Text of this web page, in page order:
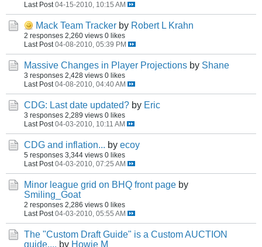
Last Post 04-15-2010, 10:15 AM
Mack Team Tracker by Robert L Krahn
2 responses 2,260 views 0 likes
Last Post 04-08-2010, 05:39 PM
Massive Changes in Player Projections by Shane
3 responses 2,428 views 0 likes
Last Post 04-08-2010, 04:40 AM
CDG: Last date updated? by Eric
3 responses 2,289 views 0 likes
Last Post 04-03-2010, 10:11 AM
CDG and inflation... by ecoy
5 responses 3,344 views 0 likes
Last Post 04-03-2010, 07:25 AM
Minor league grid on BHQ front page by
Smiling_Goat
2 responses 2,286 views 0 likes
Last Post 04-03-2010, 05:55 AM
The "Custom Draft Guide" is a Custom AUCTION
guide.... by Howie M